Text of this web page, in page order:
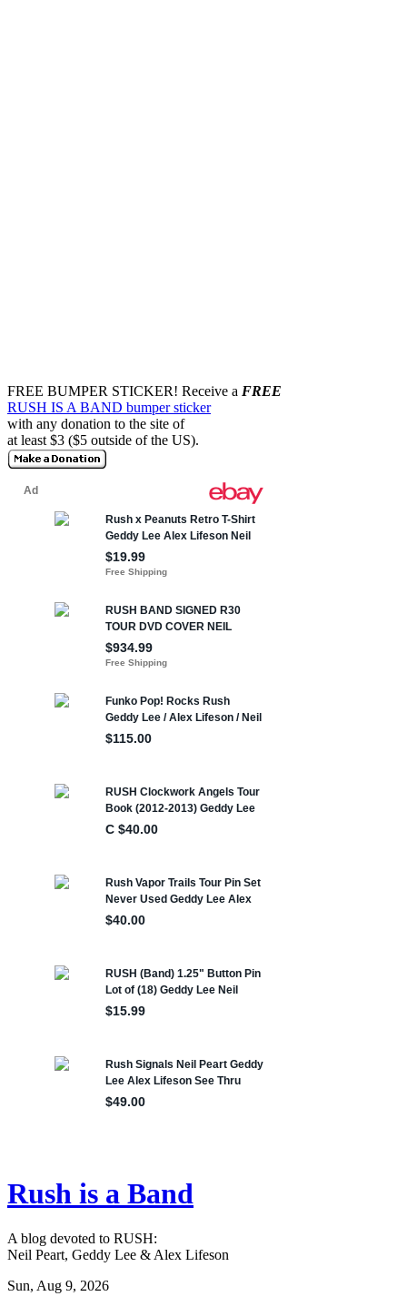
FREE BUMPER STICKER! Receive a FREE
RUSH IS A BAND bumper sticker
with any donation to the site of
at least $3 ($5 outside of the US).
Rush is a Band
A blog devoted to RUSH:
Neil Peart, Geddy Lee & Alex Lifeson
Sun, Aug 9, 2026